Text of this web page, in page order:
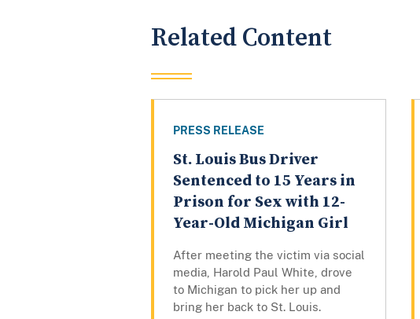
Related Content
PRESS RELEASE
St. Louis Bus Driver
Sentenced to 15 Years in
Prison for Sex with 12-
Year-Old Michigan Girl
After meeting the victim via social
media, Harold Paul White, drove
to Michigan to pick her up and
bring her back to St. Louis.